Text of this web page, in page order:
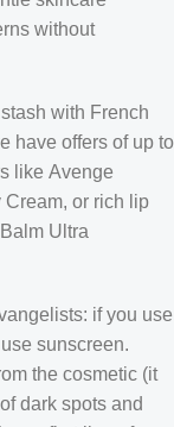
without
with French
have offers of up to
like Avenge
or rich lip
Ultra
if you use
sunscreen.
the cosmetic (it
dark spots and